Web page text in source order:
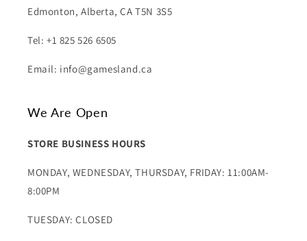
Edmonton, Alberta, CA T5N 3S5
Tel: +1 825 526 6505
Email: info@gamesland.ca
We Are Open
STORE BUSINESS HOURS
MONDAY, WEDNESDAY, THURSDAY, FRIDAY: 11:00AM-
8:00PM
TUESDAY: CLOSED